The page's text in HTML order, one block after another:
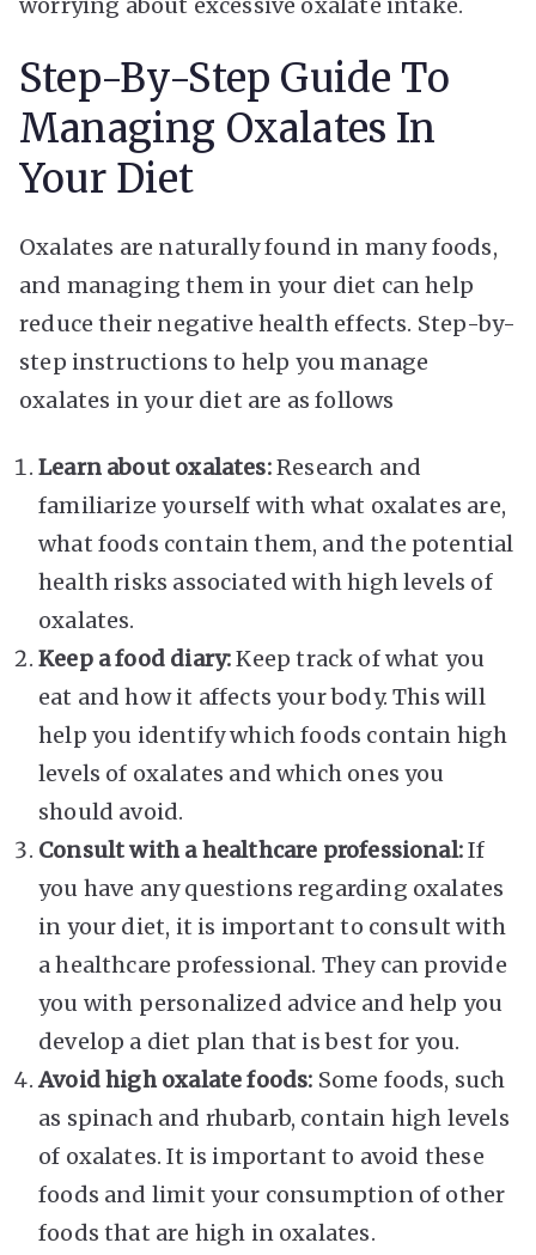
Step-By-Step Guide To
Managing Oxalates In
Your Diet
Oxalates are naturally found in many foods,
and managing them in your diet can help
reduce their negative health effects. Step-by-
step instructions to help you manage
oxalates in your diet are as follows
Learn about oxalates:Research and
familiarize yourself with what oxalates are,
what foods contain them, and the potential
health risks associated with high levels of
oxalates.
Keep a food diary:Keep track of what you
eat and how it affects your body. This will
help you identify which foods contain high
levels of oxalates and which ones you
should avoid.
Consult with a healthcare professional:If
you have any questions regarding oxalates
in your diet, it is important to consult with
a healthcare professional. They can provide
you with personalized advice and help you
develop a diet plan that is best for you.
Avoid high oxalate foods: Some foods, such
as spinach and rhubarb, contain high levels
of oxalates. It is important to avoid these
foods and limit your consumption of other
foods that are high in oxalates.